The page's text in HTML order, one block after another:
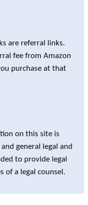
are referral links.
fee from Amazon
purchase at that
on this site is
general legal and
to provide legal
of a legal counsel.